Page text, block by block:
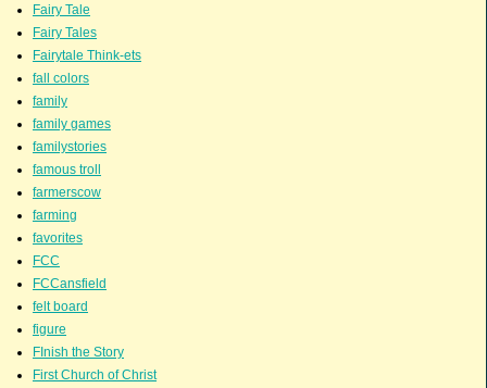
Fairy Tale
Fairy Tales
Fairytale Think-ets
fall colors
family
family games
familystories
famous troll
farmerscow
farming
favorites
FCC
FCCansfield
felt board
figure
FInish the Story
First Church of Christ